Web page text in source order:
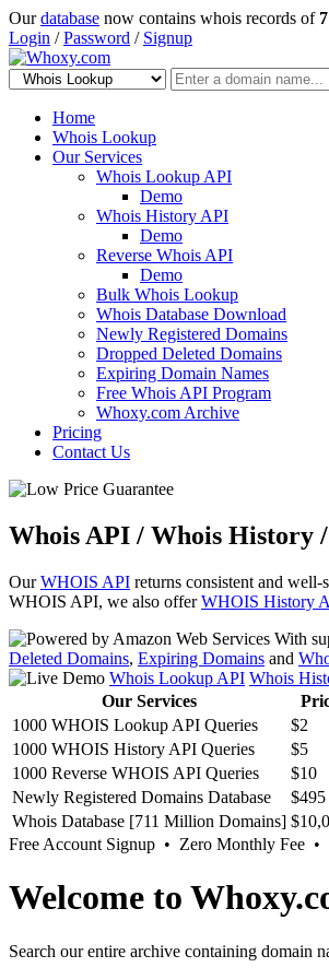
Ourdatabase now contains whois records of
Login /Password / Signup
Home
Whois Lookup
Our Services
Whois Lookup API
Demo
Whois History API
Demo
Reverse Whois API
Demo
Bulk Whois Lookup
Whois Database Download
Newly Registered Domains
Dropped Deleted Domains
Expiring Domain Names
Free Whois API Program
Whoxy.com Archive
Pricing
Contact Us
Whois API / Whois History
OurWHOIS API returns consistent and
WHOIS API, we also offerWHOIS History
With
Deleted Domains, Expiring Domains and
Whois Lookup API Whois
Our Services
1000 WHOIS Lookup API Queries
$2
1000 WHOIS History API Queries
$5
1000 Reverse WHOIS API Queries
$10
Newly Registered Domains Database
$495
Whois Database [711 Million Domains]
Free Account Signup • Zero Monthly Fee •
Welcome to
Search our entire archive containing domain